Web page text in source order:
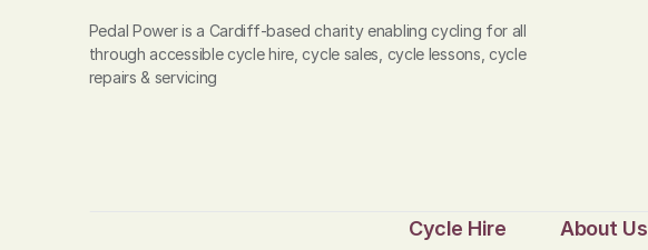
Pedal Power is a Cardiff-based charity enabling cycling for all
through accessible cycle hire, cycle sales, cycle lessons, cycle
repairs & servicing
Cycle Hire
About Us